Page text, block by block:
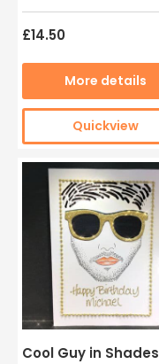
£14.50
More details
Quickview
Cool Guy in Shades